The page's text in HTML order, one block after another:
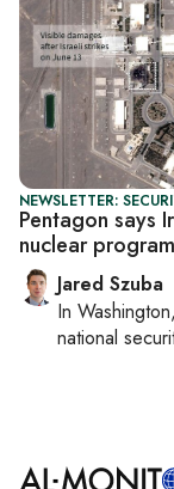
NEWSLETTER:
Pentagon says
nuclear
Jared Szuba
In
national